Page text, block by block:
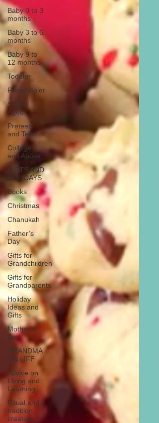
Baby 0 to 3
months
Baby 3 to 6
months
Baby 9 to
12 months
Toddler
Preschooler
School
Aged
Preteen
and Teen
College
and Above
GIFTS AND
HOLIDAYS
Books
Christmas
Chanukah
Father’s
Day
Gifts for
Grandchildren
Gifts for
Grandparents
Holiday
Ideas and
Gifts
Mother’s
Day
GRANDMA
ON LIFE
Advice on
Living and
Learning
Ritual and
tradition
creation